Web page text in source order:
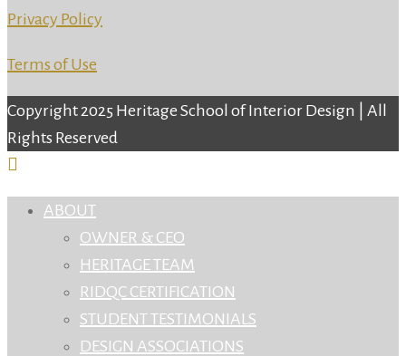
Privacy Policy
Terms of Use
Copyright 2025 Heritage School of Interior Design | All
Rights Reserved
ABOUT
OWNER & CEO
HERITAGE TEAM
RIDQC CERTIFICATION
STUDENT TESTIMONIALS
DESIGN ASSOCIATIONS